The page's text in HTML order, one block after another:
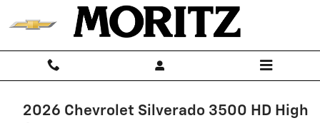
Skip to main content
2026 Chevrolet Silverado 3500 HD High